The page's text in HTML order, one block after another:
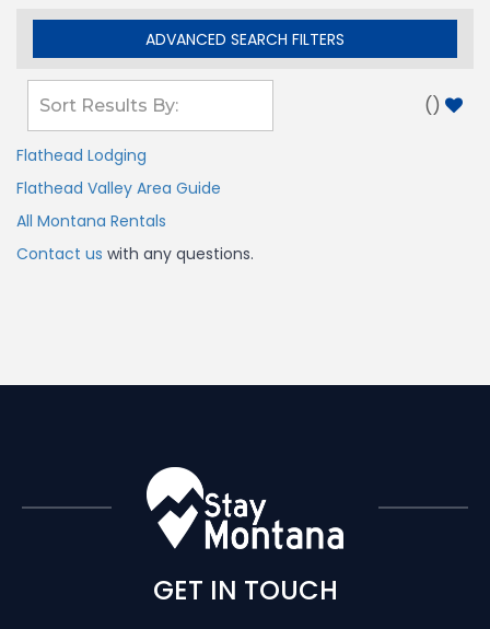
ADVANCED SEARCH FILTERS
()
Flathead Lodging
Flathead Valley Area Guide
All Montana Rentals
Contact us with any questions.
GET IN TOUCH